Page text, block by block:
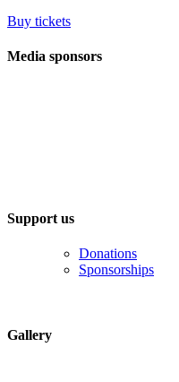
Buy tickets
Media sponsors
Support us
Donations
Sponsorships
Gallery